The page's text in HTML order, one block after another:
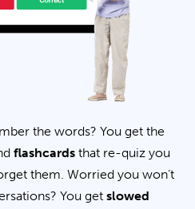
the words? You get the
flashcards that re-quiz you
them. Worried you won’t
You get slowed